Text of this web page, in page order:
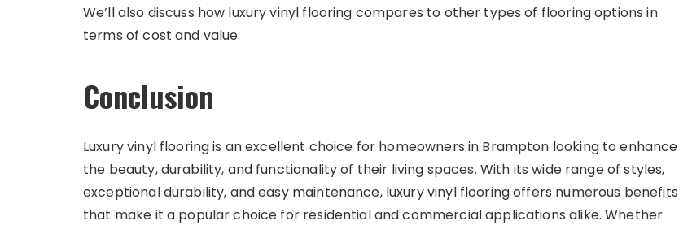
We’ll also discuss how luxury vinyl flooring compares to other types of flooring options in
terms of cost and value.
Conclusion
Luxury vinyl flooring is an excellent choice for homeowners in Brampton looking to enhance
the beauty, durability, and functionality of their living spaces. With its wide range of styles,
exceptional durability, and easy maintenance, luxury vinyl flooring offers numerous benefits
that make it a popular choice for residential and commercial applications alike. Whether